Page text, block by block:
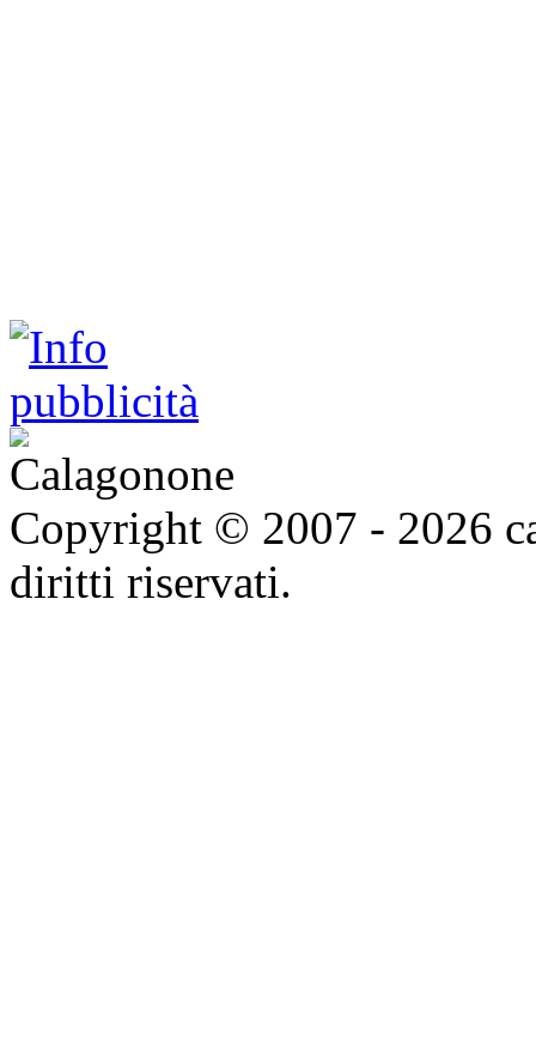
Copyright © 2007 - 2026
diritti riservati.